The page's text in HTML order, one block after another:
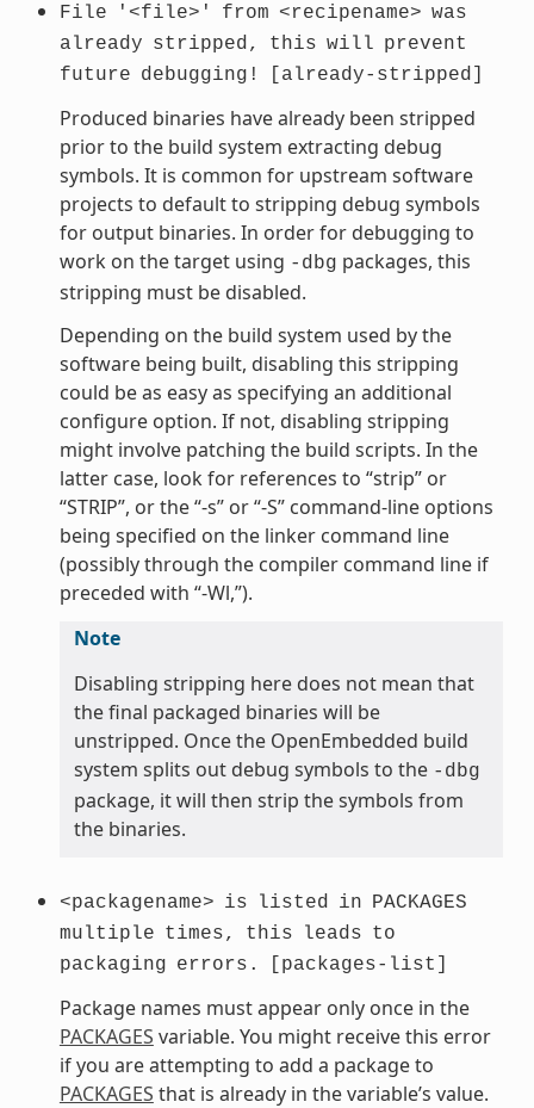
File '<file>' from <recipename> was
already stripped, this will prevent
future debugging! [already-stripped]
Produced binaries have already been stripped
prior to the build system extracting debug
symbols. It is common for upstream software
projects to default to stripping debug symbols
for output binaries. In order for debugging to
work on the target using -dbg packages, this
stripping must be disabled.
Depending on the build system used by the
software being built, disabling this stripping
could be as easy as specifying an additional
configure option. If not, disabling stripping
might involve patching the build scripts. In the
latter case, look for references to “strip” or
“STRIP”, or the “-s” or “-S” command-line options
being specified on the linker command line
(possibly through the compiler command line if
preceded with “-Wl,”).
Note
Disabling stripping here does not mean that
the final packaged binaries will be
unstripped. Once the OpenEmbedded build
system splits out debug symbols to the -dbg
package, it will then strip the symbols from
the binaries.
<packagename> is listed in
PACKAGES
multiple times, this leads to
packaging errors. [packages-list]
Package names must appear only once in the
PACKAGES variable. You might receive this error
if you are attempting to add a package to
PACKAGES that is already in the variable’s value.